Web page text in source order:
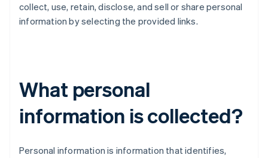
collect, use, retain, disclose, and sell or share personal
information by selecting the provided links.
What personal
information is collected?
Personal information is information that identifies,